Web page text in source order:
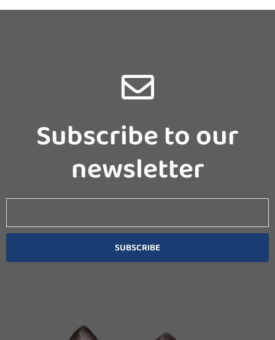
Subscribe to our
newsletter
SUBSCRIBE